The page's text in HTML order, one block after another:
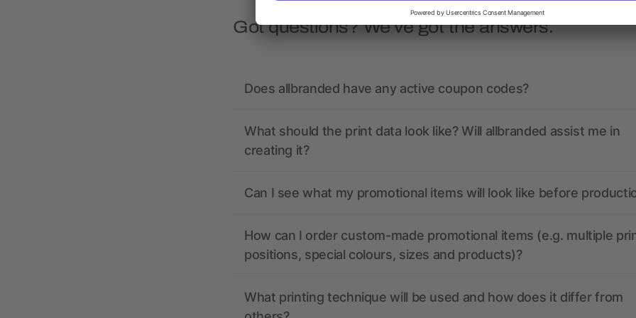
Got questions? We’ve got the answers.
Does allbranded have any active coupon codes?
What should the print data look like? Will allbranded assist me in
creating it?
Can I see what my promotional items will look like before
How can I order custom-made promotional items (e.g. multiple
positions, special colours, sizes and products)?
What printing technique will be used and how does it differ from